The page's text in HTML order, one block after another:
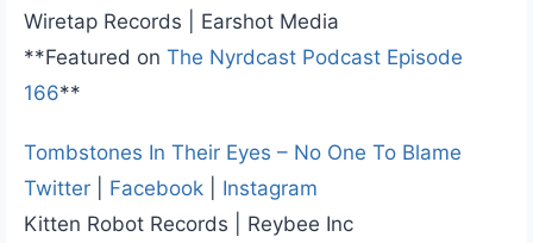
Wiretap Records | Earshot Media
**Featured on The Nyrdcast Podcast Episode
166**
Tombstones In Their Eyes – No One To Blame
Twitter
Facebook
Instagram
Kitten Robot Records | Reybee Inc